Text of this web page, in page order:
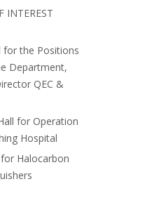
INTEREST
for the Positions
Department,
QEC &
for Operation
Hospital
Halocarbon